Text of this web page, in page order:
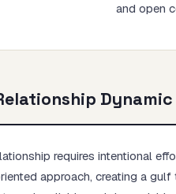
and open
Dynamic
requires intentional
approach, creating a